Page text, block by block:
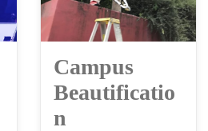
Campus
Beautificatio
n